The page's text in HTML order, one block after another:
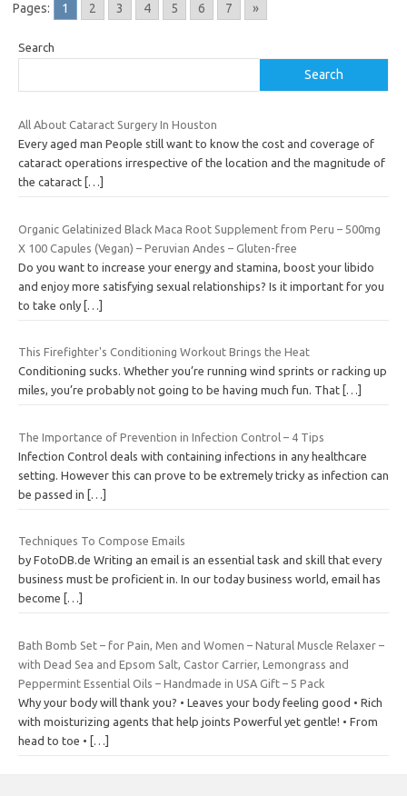
Pages: 1 2 3 4 5 6 7 »
Search
Search
All About Cataract Surgery In Houston
Every aged man People still want to know the cost and coverage of
cataract operations irrespective of the location and the magnitude of
the cataract […]
Organic Gelatinized Black Maca Root Supplement from Peru – 500mg
X 100 Capules (Vegan) – Peruvian Andes – Gluten-free
Do you want to increase your energy and stamina, boost your libido
and enjoy more satisfying sexual relationships? Is it important for you
to take only […]
This Firefighter's Conditioning Workout Brings the Heat
Conditioning sucks. Whether you’re running wind sprints or racking up
miles, you’re probably not going to be having much fun. That […]
The Importance of Prevention in Infection Control – 4 Tips
Infection Control deals with containing infections in any healthcare
setting. However this can prove to be extremely tricky as infection can
be passed in
[…]
Techniques To Compose Emails
by FotoDB.de Writing an email is an essential task and skill that every
business must be proficient in. In our today business world, email has
become
[…]
Bath Bomb Set – for Pain, Men and Women – Natural Muscle Relaxer –
with Dead Sea and Epsom Salt, Castor Carrier, Lemongrass and
Peppermint Essential Oils – Handmade in USA Gift – 5 Pack
Why your body will thank you? • Leaves your body feeling good • Rich
with moisturizing agents that help joints Powerful yet gentle! • From
head to toe •
[…]